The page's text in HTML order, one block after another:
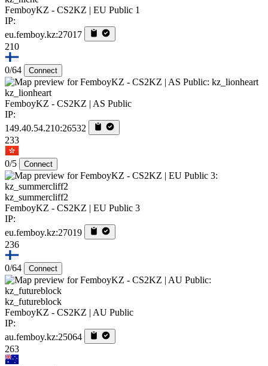
FemboyKZ - CS2KZ | EU Public 1
IP:
eu.femboy.kz:27017
210
0/64 Connect
kz_lionheart
FemboyKZ - CS2KZ | AS Public
IP:
149.40.54.210:26532
233
0/5 Connect
kz_summercliff2
FemboyKZ - CS2KZ | EU Public 3
IP:
eu.femboy.kz:27019
236
0/64 Connect
kz_futureblock
FemboyKZ - CS2KZ | AU Public
IP:
au.femboy.kz:25064
263